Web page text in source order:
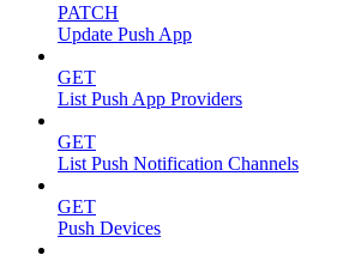
PATCH
Update Push App
GET
List Push App Providers
GET
List Push Notification Channels
GET
Push Devices